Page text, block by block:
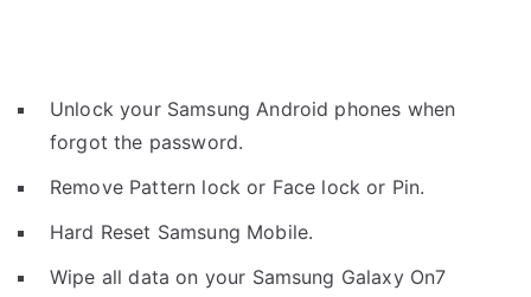
Unlock your Samsung Android phones when
forgot the password.
Remove Pattern lock or Face lock or Pin.
Hard Reset Samsung Mobile.
Wipe all data on your Samsung Galaxy On7